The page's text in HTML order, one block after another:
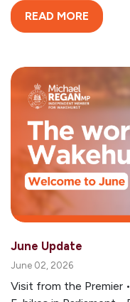
READ MORE
June Update
June 02, 2026
Visit from the Premier